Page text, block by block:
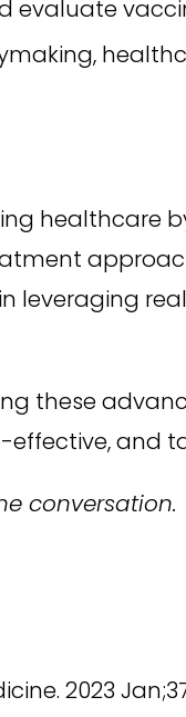
evaluate
leveraging
these
and
conversation.
2023